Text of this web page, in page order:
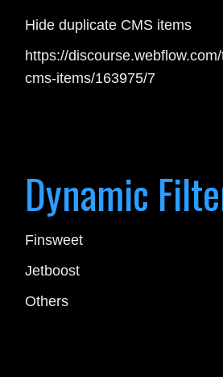
Hide duplicate CMS items
https://
cms-items/163975/7
Dynamic
Finsweet
Jetboost
Others